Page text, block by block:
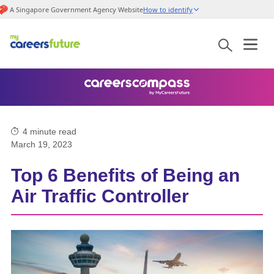
A Singapore Government Agency WebsiteHow to identify
4 minute read
March 19, 2023
Top 6 Benefits of Being an
Air Traffic Controller